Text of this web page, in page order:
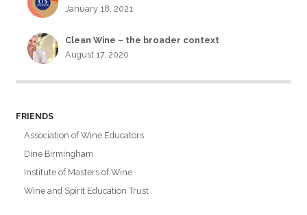
January 18, 2021
Clean Wine – the broader context
August 17, 2020
FRIENDS
Association of Wine Educators
Dine Birmingham
Institute of Masters of Wine
Wine and Spirit Education Trust